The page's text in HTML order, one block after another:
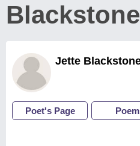
Blackstone
Jette
Poet's Page